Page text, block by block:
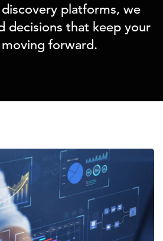
platforms, we
decisions that keep your
forward.